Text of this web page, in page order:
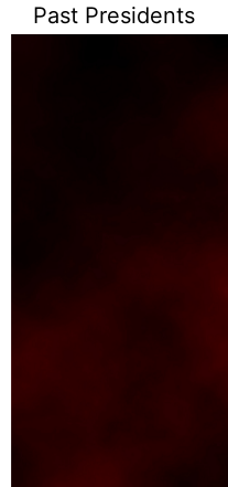
Past Presidents